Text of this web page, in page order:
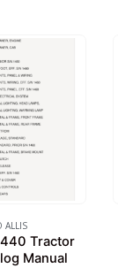
ALLIS
Tractor
Manual